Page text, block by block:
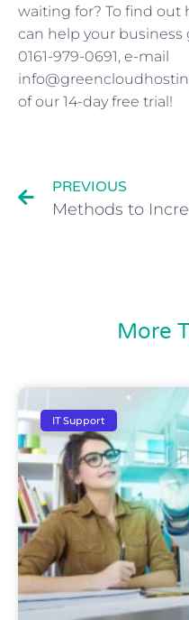
waiting for? To find out
can help your
0161-979-0691, e-mail
of our 14-day free trial!
PREVIOUS
More
IT Support